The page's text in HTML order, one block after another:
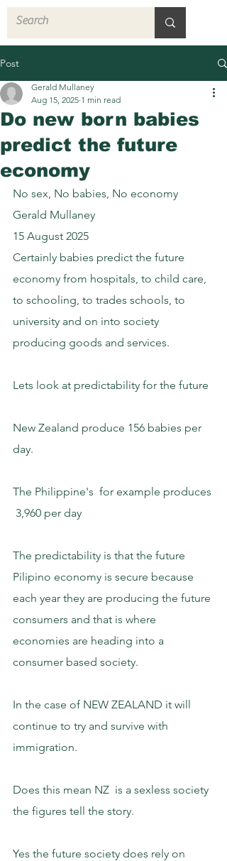
Post
Do new born babies
predict the future
economy
Gerald Mullaney
Aug 15, 2025 1 min read
No sex, No babies, No economy
Gerald Mullaney
15 August 2025
Certainly babies predict the future
economy from hospitals, to child care,
to schooling, to trades schools, to
university and on into society
producing goods and services.
Lets look at predictability for the future
New Zealand produce 156 babies per
day.
The Philippine's  for example produces
3,960 per day
The predictability is that the future
Pilipino economy is secure because
each year they are producing the future
consumers and that is where
economies are heading into a
consumer based society.
In the case of NEW ZEALAND it will
continue to try and survive with
immigration.
Does this mean NZ  is a sexless society
the figures tell the story.
Yes the future society does rely on